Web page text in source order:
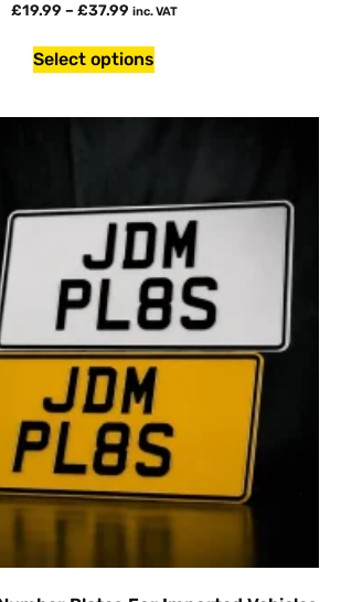
£19.99 – £37.99 inc. VAT
Select options